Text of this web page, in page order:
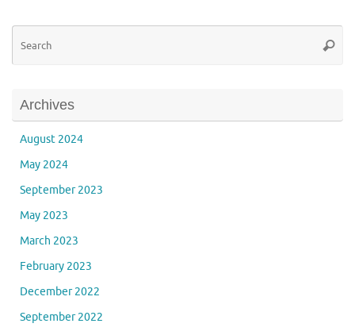
Archives
August 2024
May 2024
September 2023
May 2023
March 2023
February 2023
December 2022
September 2022